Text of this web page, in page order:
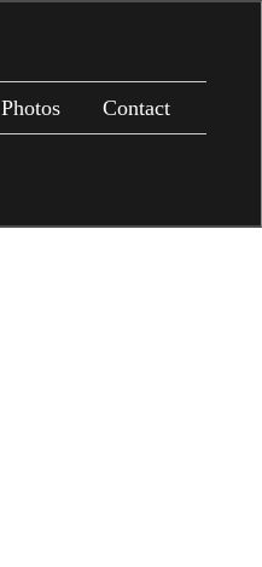
Photos Contact